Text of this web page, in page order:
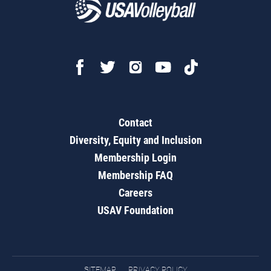
Contact
Diversity, Equity and Inclusion
Membership Login
Membership FAQ
Careers
USAV Foundation